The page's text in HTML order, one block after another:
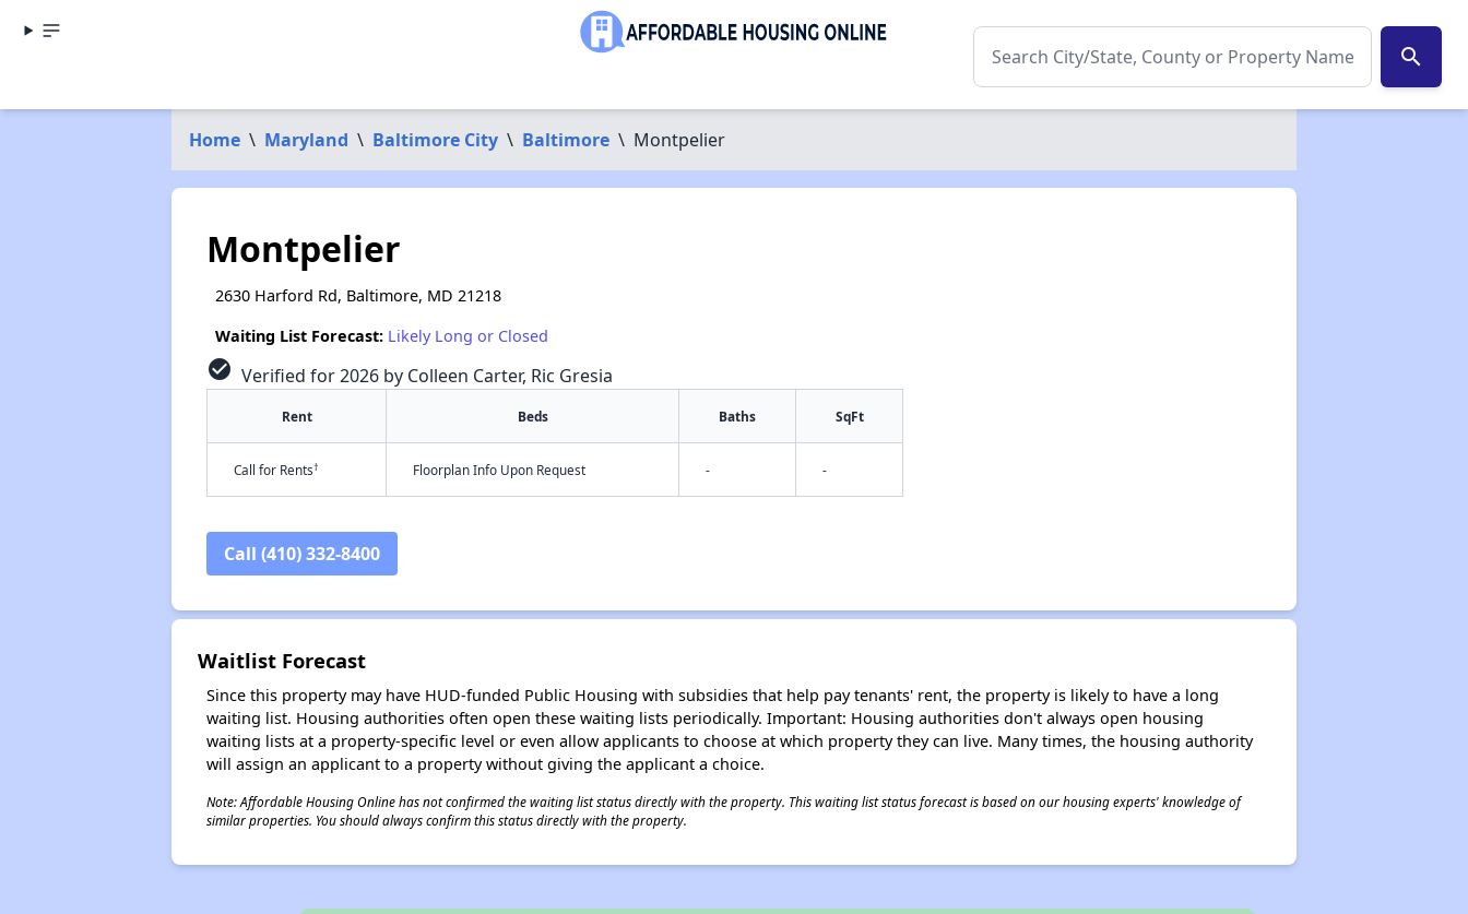
search
Home \ Maryland \ Baltimore City \ Baltimore \ Montpelier
Montpelier
2630 Harford Rd, Baltimore, MD 21218
Waiting List Forecast: Likely Long or Closed
check_circle Verified for 2026 by Colleen Carter, Ric Gresia
Rent Beds Baths SqFt
Call for Rents† Floorplan Info Upon Request - -
Call (410) 332-8400
Waitlist Forecast
Since this property may have HUD-funded Public Housing with subsidies that help pay tenants' rent, the property is likely to have a long
waiting list. Housing authorities often open these waiting lists periodically. Important: Housing authorities don't always open housing
waiting lists at a property-specific level or even allow applicants to choose at which property they can live. Many times, the housing authority
will assign an applicant to a property without giving the applicant a choice.
Note: Affordable Housing Online has not confirmed the waiting list status directly with the property. This waiting list status forecast is based on our housing experts' knowledge of
similar properties. You should always confirm this status directly with the property.